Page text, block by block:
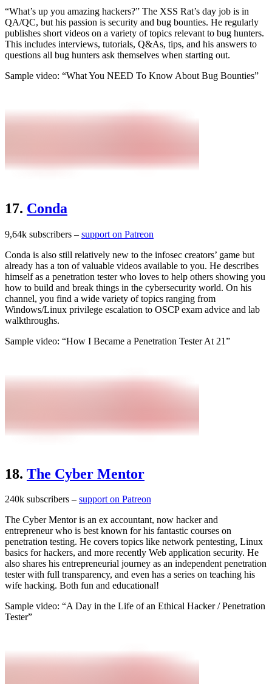
“What’s up you amazing hackers?” The XSS Rat’s day job is in
QA/QC, but his passion is security and bug bounties. He regularly
publishes short videos on a variety of topics relevant to bug hunters.
This includes interviews, tutorials, Q&As, tips, and his answers to
questions all bug hunters ask themselves when starting out.
Sample video: “What You NEED To Know About Bug Bounties”
17. Conda
9,64k subscribers – support on Patreon
Conda is also still relatively new to the infosec creators’ game but
already has a ton of valuable videos available to you. He describes
himself as a penetration tester who loves to help others showing you
how to build and break things in the cybersecurity world. On his
channel, you find a wide variety of topics ranging from
Windows/Linux privilege escalation to OSCP exam advice and lab
walkthroughs.
Sample video: “How I Became a Penetration Tester At 21”
18. The Cyber Mentor
240k subscribers – support on Patreon
The Cyber Mentor is an ex accountant, now hacker and
entrepreneur who is best known for his fantastic courses on
penetration testing. He covers topics like network pentesting, Linux
basics for hackers, and more recently Web application security. He
also shares his entrepreneurial journey as an independent penetration
tester with full transparency, and even has a series on teaching his
wife hacking. Both fun and educational!
Sample video: “A Day in the Life of an Ethical Hacker / Penetration
Tester”